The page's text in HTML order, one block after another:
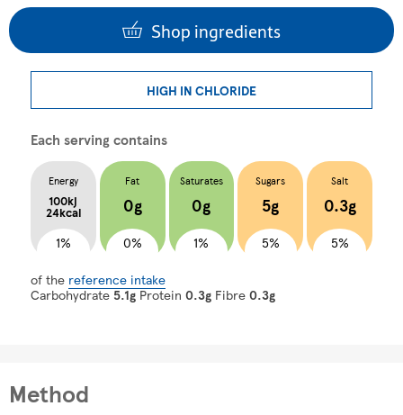
Shop ingredients
HIGH IN CHLORIDE
Each serving contains
Energy
100kj
24kcal
1%
Fat
0g
0%
Saturates
0g
1%
Sugars
5g
5%
Salt
0.3g
5%
of the reference intake
Carbohydrate5.1gProtein 0.3g Fibre 0.3g
Method